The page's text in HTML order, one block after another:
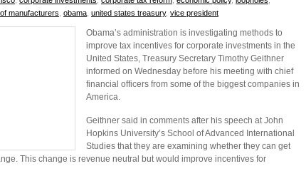
manufacturers obama united states treasury, vice president
Obama’s administration is investigating methods to
improve tax incentives for corporate investments in the
United States, Treasury Secretary Timothy Geithner
informed on Wednesday before his meeting with chief
financial officers from some of the biggest companies in
America.
Geithner said in comments after his speech at John
Hopkins University’s School of Advanced International
Studies that they are examining whether they can get
This change is revenue neutral but would improve incentives for